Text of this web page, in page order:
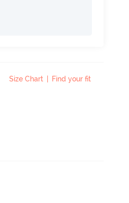
Size Chart Find your fit